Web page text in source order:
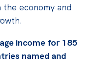
economy and
income for 185
named and